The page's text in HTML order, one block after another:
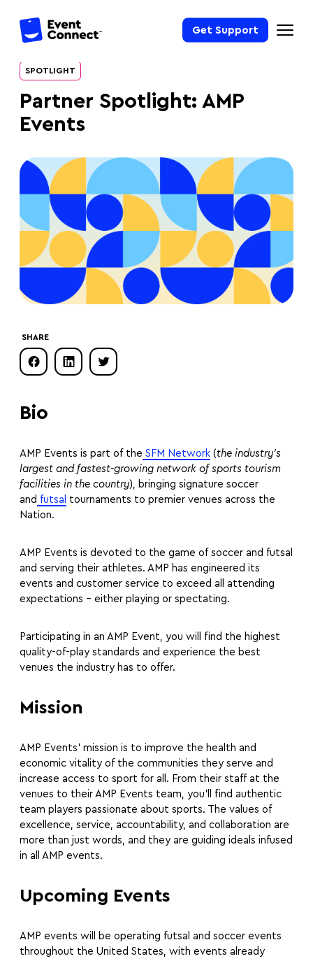
Get Support
SPOTLIGHT
Partner Spotlight: AMP
Events
SHARE
Bio
AMP Events is part of the SFM Network (the industry’s
largest and fastest-growing network of sports tourism
facilities in the country), bringing signature soccer
and futsal tournaments to premier venues across the
Nation.
AMP Events is devoted to the game of soccer and futsal
and serving their athletes. AMP has engineered its
events and customer service to exceed all attending
expectations – either playing or spectating.
Participating in an AMP Event, you will find the highest
quality-of-play standards and experience the best
venues the industry has to offer.
Mission
AMP Events’ mission is to improve the health and
economic vitality of the communities they serve and
increase access to sport for all. From their staff at the
venues to their AMP Events team, you’ll find authentic
team players passionate about sports. The values of
excellence, service, accountability, and collaboration are
more than just words, and they are guiding ideals infused
in all AMP events.
Upcoming Events
AMP events will be operating futsal and soccer events
throughout the United States, with events already